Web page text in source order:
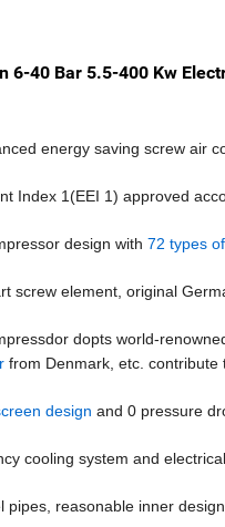
6-40 Bar 5.5-400 Kw
energy saving screw air
Index 1(EEI 1) approved
design with 72 types
screw element, original
dopts world-
from Denmark, etc.
design and 0 pressure
cooling system and
pipes, reasonable inner